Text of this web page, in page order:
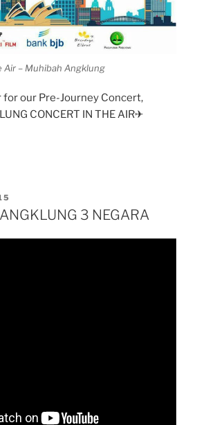
Air – Muhibah Angklung
for our Pre-Journey Concert,
CONCERT IN THE AIR✈
3 NEGARA